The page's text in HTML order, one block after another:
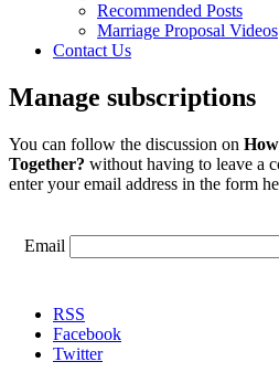
Recommended Posts
Marriage Proposal Videos
Contact Us
Manage subscriptions
You can follow the discussion on
Together? without having to leave a
enter your email address in the form
Email
RSS
Facebook
Twitter